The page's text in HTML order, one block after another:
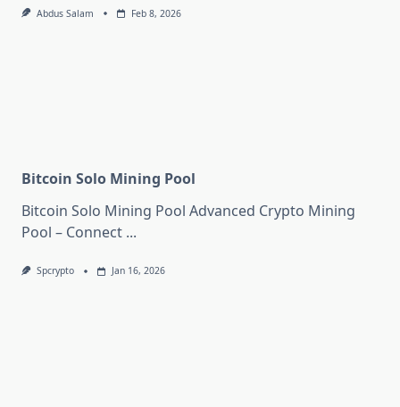
Abdus Salam Feb 8, 2026
Bitcoin Solo Mining Pool
Bitcoin Solo Mining Pool Advanced Crypto Mining
Pool – Connect ...
Spcrypto Jan 16, 2026